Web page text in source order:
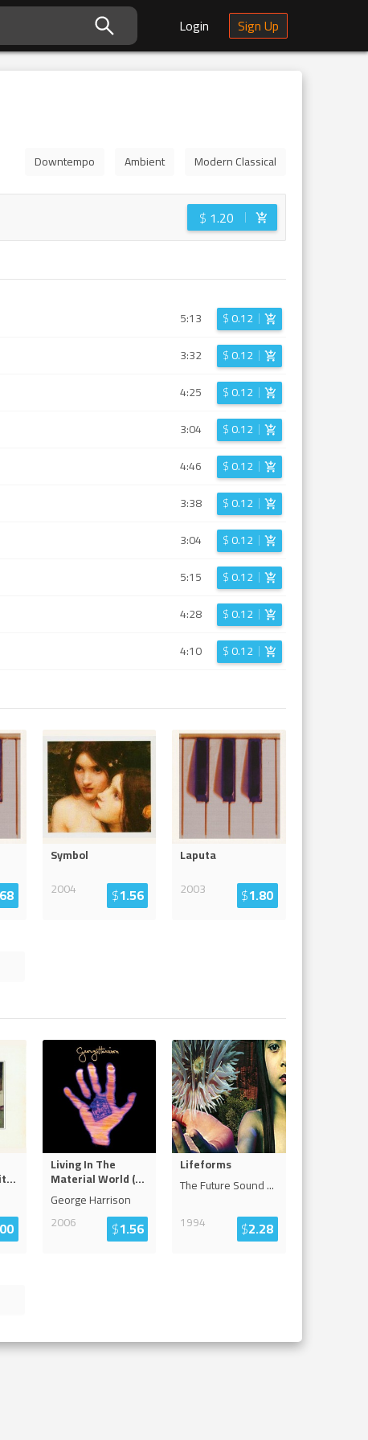
Login Sign Up
Downtempo Ambient Modern Classical
$ 1.20
5:13 $0.12
3:32 $0.12
4:25 $0.12
3:04 $0.12
4:46 $0.12
3:38 $0.12
3:04 $0.12
5:15 $0.12
4:28 $0.12
4:10 $0.12
Symbol
2004
$1.56
Laputa
2003
$1.80
...
Living In The
Material World (...
George Harrison
2006
$1.56
Lifeforms
The Future Sound...
1994
$2.28